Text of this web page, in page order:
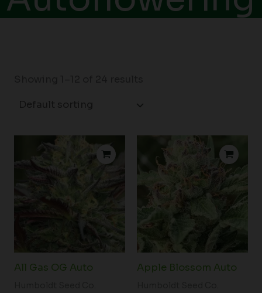
All Gas OG Auto
range:
$60.00
$102.50
Apple Blossom Auto
range:
$60.00
through